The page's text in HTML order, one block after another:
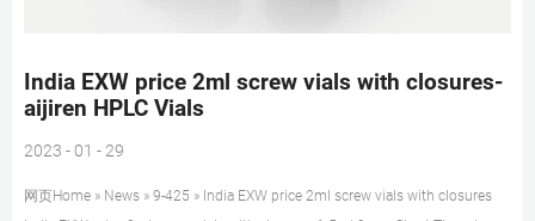
India EXW price 2ml screw vials with closures-
aijiren HPLC Vials
2023 - 01 - 29
网页Home » News » 9-425 » India EXW price 2ml screw vials with closures